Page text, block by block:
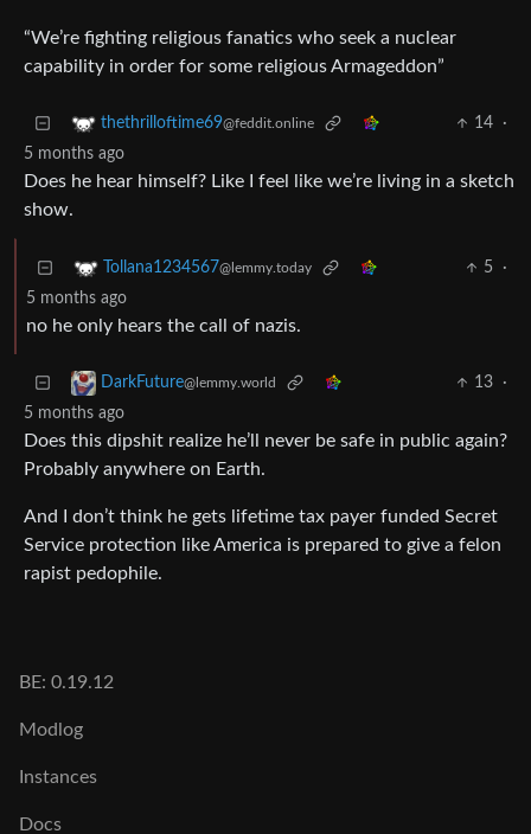
“We’re fighting religious fanatics who seek a nuclear
capability in order for some religious Armageddon”
thethrilloftime69@feddit.online 14
·
5 months ago
Does he hear himself? Like I feel like we’re living in a sketch
show.
Tollana1234567@lemmy.today 5
·
5 months ago
no he only hears the call of nazis.
DarkFuture@lemmy.world 13
·
5 months ago
Does this dipshit realize he’ll never be safe in public again?
Probably anywhere on Earth.
And I don’t think he gets lifetime tax payer funded Secret
Service protection like America is prepared to give a felon
rapist pedophile.
BE: 0.19.12
Modlog
Instances
Docs